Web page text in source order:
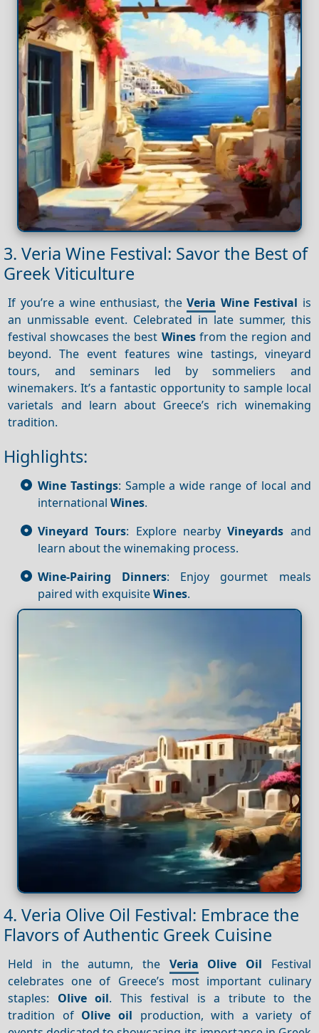
3. Veria Wine Festival: Savor the Best of
Greek Viticulture
If you’re a wine enthusiast, theVeria Wine Festival is
an unmissable event. Celebrated in late summer, this
festival showcases the best Winesfrom the region and
beyond. The event features wine tastings, vineyard
tours, and seminars led by sommeliers and
winemakers. It’s a fantastic opportunity to sample local
varietals and learn about Greece’s rich winemaking
tradition.
Highlights:
Wine Tastings: Sample a wide range of local and
international Wines.
Vineyard Tours: Explore nearbyVineyards and
learn about the winemaking process.
Wine-Pairing Dinners: Enjoy gourmet meals
paired with exquisiteWines.
4. Veria Olive Oil Festival: Embrace the
Flavors of Authentic Greek Cuisine
Held in the autumn, the Veria Olive Oil Festival
celebrates one of Greece’s most important culinary
staples: Olive oil. This festival is a tribute to the
tradition of Olive oil production, with a variety of